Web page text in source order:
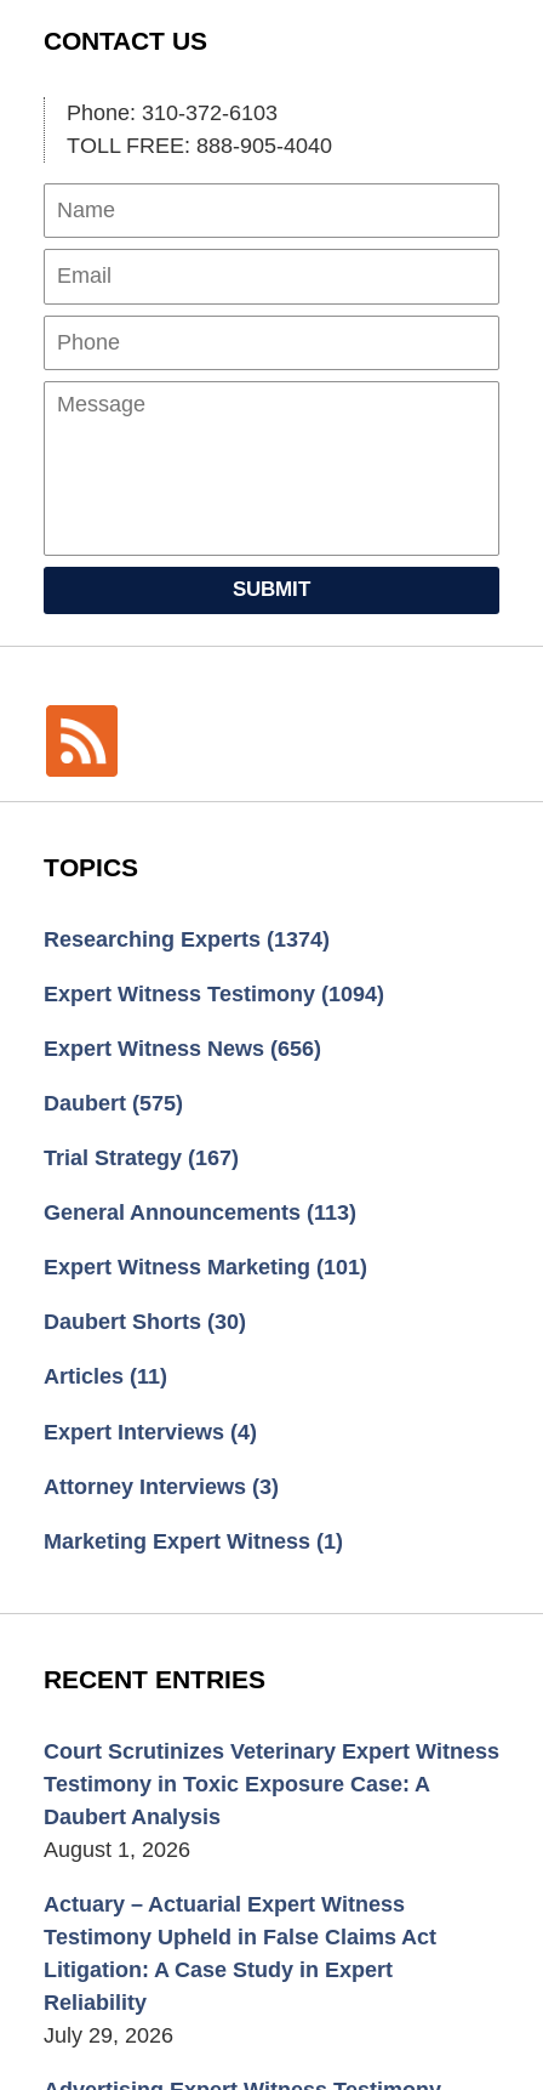
CONTACT US
Phone: 310-372-6103
TOLL FREE: 888-905-4040
Name
SUBMIT
TOPICS
Researching Experts (1374)
Expert Witness Testimony (1094)
Expert Witness News (656)
Daubert (575)
Trial Strategy (167)
General Announcements (113)
Expert Witness Marketing (101)
Daubert Shorts (30)
Articles (11)
Expert Interviews (4)
Attorney Interviews (3)
Marketing Expert Witness (1)
RECENT ENTRIES
Court Scrutinizes Veterinary Expert Witness
Testimony in Toxic Exposure Case: A
Daubert Analysis
August 1, 2026
Actuary – Actuarial Expert Witness
Testimony Upheld in False Claims Act
Litigation: A Case Study in Expert
Reliability
July 29, 2026